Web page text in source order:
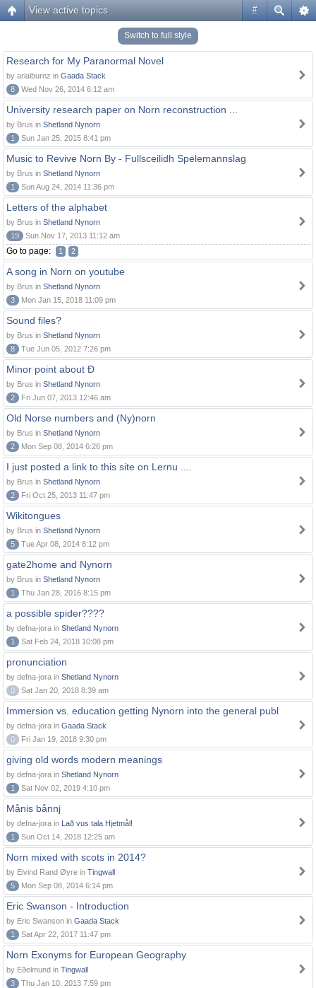
#
View active topics
Switch to full style
Research for My Paranormal Novel
by arialburnz in Gaada Stack
8
Wed Nov 26, 2014 6:12 am
University research paper on Norn reconstruction ...
by Brus in Shetland Nynorn
1
Sun Jan 25, 2015 8:41 pm
Music to Revive Norn By - Fullsceilidh Spelemannslag
by Brus in Shetland Nynorn
1
Sun Aug 24, 2014 11:36 pm
Letters of the alphabet
by Brus in Shetland Nynorn
19
Sun Nov 17, 2013 11:12 am
Go to page: 1 2
A song in Norn on youtube
by Brus in Shetland Nynorn
3
Mon Jan 15, 2018 11:09 pm
Sound files?
by Brus in Shetland Nynorn
8
Tue Jun 05, 2012 7:26 pm
Minor point about Ð
by Brus in Shetland Nynorn
2
Fri Jun 07, 2013 12:46 am
Old Norse numbers and (Ny)norn
by Brus in Shetland Nynorn
2
Mon Sep 08, 2014 6:26 pm
I just posted a link to this site on Lernu ....
by Brus in Shetland Nynorn
2
Fri Oct 25, 2013 11:47 pm
Wikitongues
by Brus in Shetland Nynorn
5
Tue Apr 08, 2014 8:12 pm
gate2home and Nynorn
by Brus in Shetland Nynorn
1
Thu Jan 28, 2016 8:15 pm
a possible spider????
by defna-jora in Shetland Nynorn
1
Sat Feb 24, 2018 10:08 pm
pronunciation
by defna-jora in Shetland Nynorn
0
Sat Jan 20, 2018 8:39 am
Immersion vs. education getting Nynorn into the general publ
by defna-jora in Gaada Stack
0
Fri Jan 19, 2018 9:30 pm
giving old words modern meanings
by defna-jora in Shetland Nynorn
1
Sat Nov 02, 2019 4:10 pm
Månis bånnj
by defna-jora in Lað vus tala Hjetmål!
1
Sun Oct 14, 2018 12:25 am
Norn mixed with scots in 2014?
by Eivind Rand Øyre in Tingwall
5
Mon Sep 08, 2014 6:14 pm
Eric Swanson - Introduction
by Eric Swanson in Gaada Stack
1
Sat Apr 22, 2017 11:47 pm
Norn Exonyms for European Geography
by Eðelmund in Tingwall
3
Thu Jan 10, 2013 7:59 pm